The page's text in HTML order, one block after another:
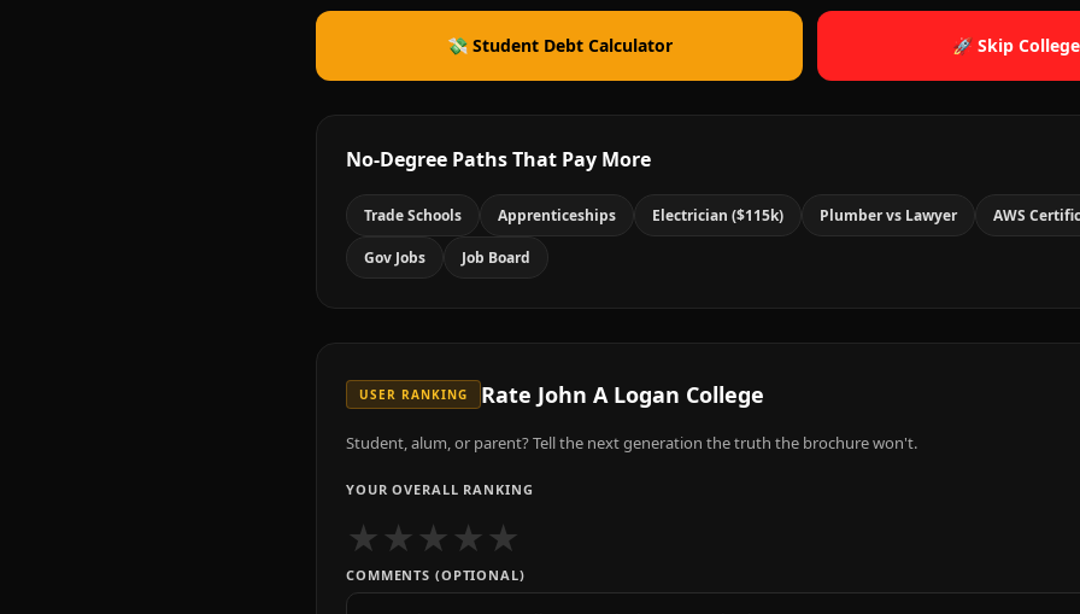
💸 Student Debt Calculator 🚀 Skip
No-Degree Paths That Pay More
Trade Schools Apprenticeships Electrician ($115k) Plumber vs Lawyer AWS
Gov Jobs Job Board
USER RANKING Rate John A Logan College
Student, alum, or parent? Tell the next generation the truth the brochure won't.
YOUR OVERALL RANKING
★★★★★
COMMENTS (OPTIONAL)